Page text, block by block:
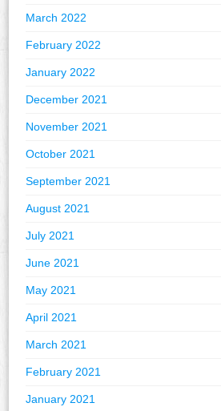
March 2022
February 2022
January 2022
December 2021
November 2021
October 2021
September 2021
August 2021
July 2021
June 2021
May 2021
April 2021
March 2021
February 2021
January 2021